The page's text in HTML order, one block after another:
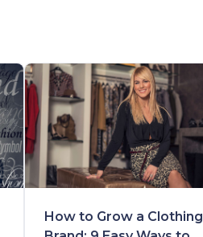
How to Grow a Clothing